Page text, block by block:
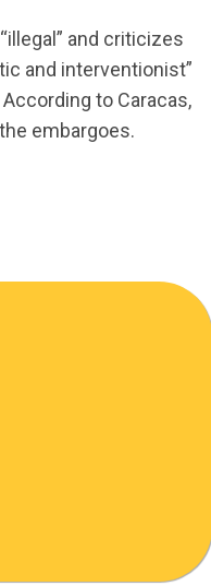
and criticizes
and interventionist”
to Caracas,
embargoes.